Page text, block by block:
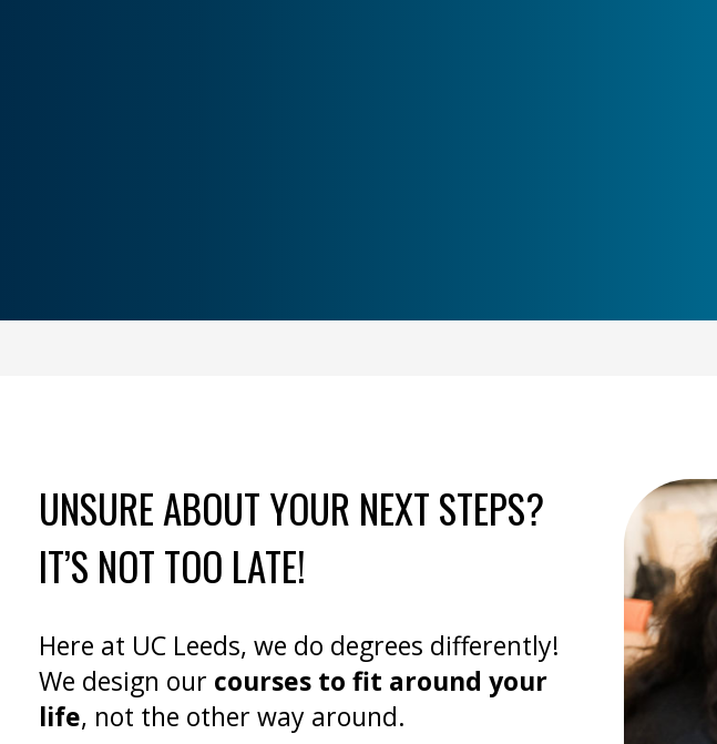
UNSURE ABOUT YOUR NEXT STEPS?
IT’S NOT TOO LATE!
Here at UC Leeds, we do degrees differently!
We design our courses to fit around your
life, not the other way around.